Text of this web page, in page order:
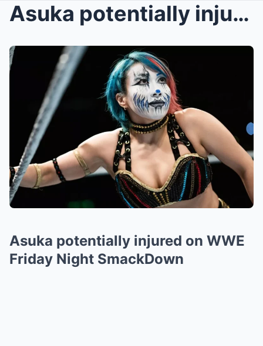
Asuka potentially injured on WWE Friday Night Smac...
Asuka potentially injured on WWE
Friday Night SmackDown